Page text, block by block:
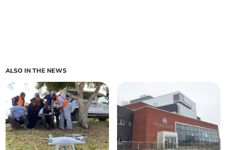
ALSO IN THE NEWS